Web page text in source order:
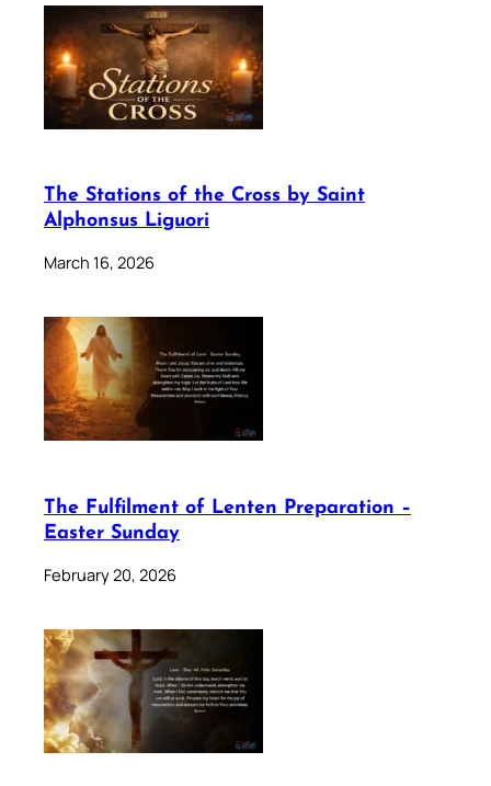
The Stations of the Cross by Saint
Alphonsus Liguori
March 16, 2026
The Fulfilment of Lenten Preparation –
Easter Sunday
February 20, 2026